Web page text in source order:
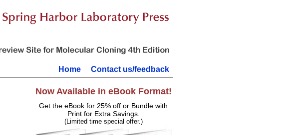
Home Contact us/feedback
Now Available in eBook Format!
Get the eBook for 25% off or Bundle with
Print for Extra Savings.
(Limited time special offer.)